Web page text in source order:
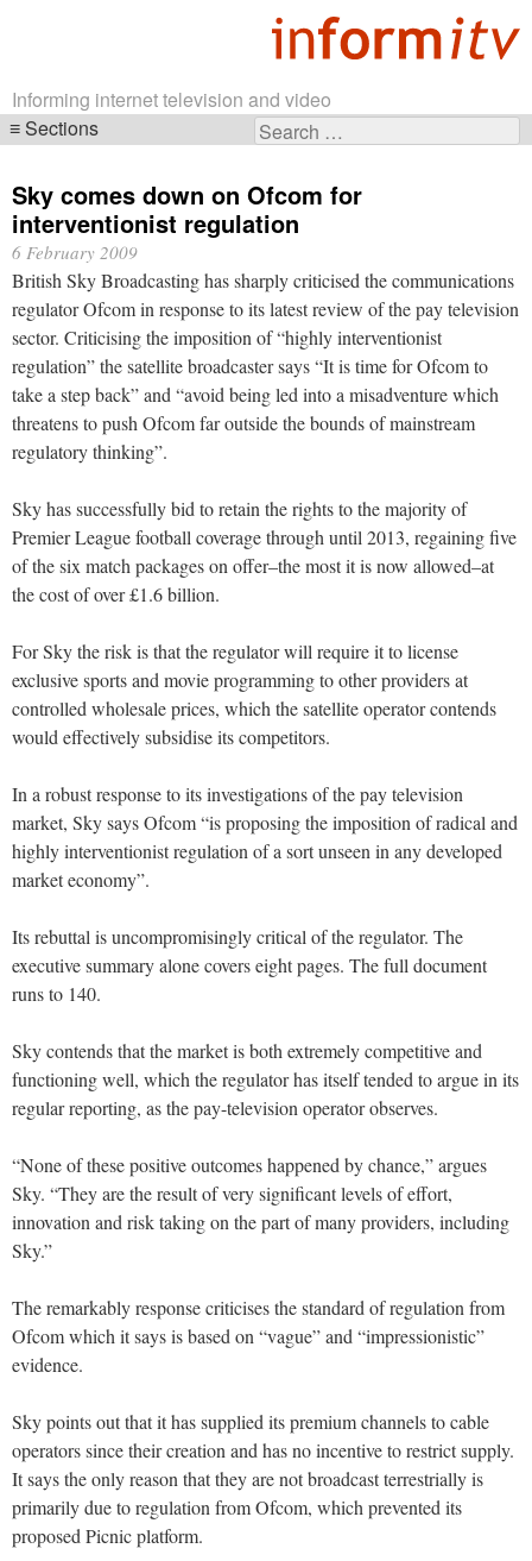
Informing internet television and video
Search
Sections
navigation
Sky comes down on Ofcom for
interventionist regulation
6 February 2009
British Sky Broadcasting has sharply criticised the communications
regulator Ofcom in response to its latest review of the pay television
sector. Criticising the imposition of “highly interventionist
regulation” the satellite broadcaster says “It is time for Ofcom to
take a step back” and “avoid being led into a misadventure which
threatens to push Ofcom far outside the bounds of mainstream
regulatory thinking”.
Sky has successfully bid to retain the rights to the majority of
Premier League football coverage through until 2013, regaining five
of the six match packages on offer–the most it is now allowed–at
the cost of over £1.6 billion.
For Sky the risk is that the regulator will require it to license
exclusive sports and movie programming to other providers at
controlled wholesale prices, which the satellite operator contends
would effectively subsidise its competitors.
In a robust response to its investigations of the pay television
market, Sky says Ofcom “is proposing the imposition of radical and
highly interventionist regulation of a sort unseen in any developed
market economy”.
Its rebuttal is uncompromisingly critical of the regulator. The
executive summary alone covers eight pages. The full document
runs to 140.
Sky contends that the market is both extremely competitive and
functioning well, which the regulator has itself tended to argue in its
regular reporting, as the pay-television operator observes.
“None of these positive outcomes happened by chance,” argues
Sky. “They are the result of very significant levels of effort,
innovation and risk taking on the part of many providers, including
Sky.”
The remarkably response criticises the standard of regulation from
Ofcom which it says is based on “vague” and “impressionistic”
evidence.
Sky points out that it has supplied its premium channels to cable
operators since their creation and has no incentive to restrict supply.
It says the only reason that they are not broadcast terrestrially is
primarily due to regulation from Ofcom, which prevented its
proposed Picnic platform.